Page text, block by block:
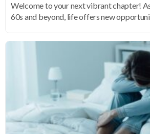
Welcome to your next vibrant chapter!
60s and beyond, life offers new